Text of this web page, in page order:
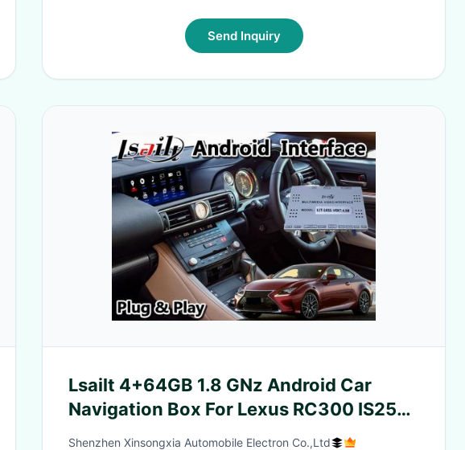
Send Inquiry
Lsailt 4+64GB 1.8 GNz Android Car
Navigation Box For Lexus RC300 IS250
IS350
Shenzhen Xinsongxia Automobile Electron Co.,Ltd